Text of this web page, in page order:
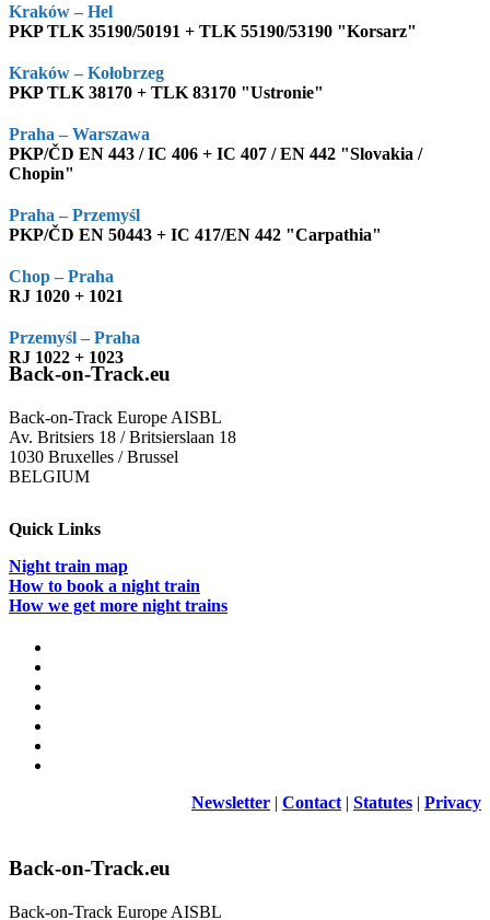
Kraków – Hel
PKP TLK 35190/50191 + TLK 55190/53190 "Korsarz"
Kraków – Kołobrzeg
PKP TLK 38170 + TLK 83170 "Ustronie"
Praha – Warszawa
PKP/ČD EN 443 / IC 406 + IC 407 / EN 442 "Slovakia /
Chopin"
Praha – Przemyśl
PKP/ČD EN 50443 + IC 417/EN 442 "Carpathia"
Chop – Praha
RJ 1020 + 1021
Przemyśl – Praha
RJ 1022 + 1023
Back-on-Track.eu
Back-on-Track Europe AISBL
Av. Britsiers 18 / Britsierslaan 18
1030 Bruxelles / Brussel
BELGIUM
Quick Links
Night train map
How to book a night train
How we get more night trains
Newsletter | Contact | Statutes | Privacy
Back-on-Track.eu
Back-on-Track Europe AISBL